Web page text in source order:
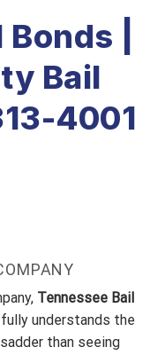
|
Bail
4001
Tennessee Bail
fully understands the
than seeing